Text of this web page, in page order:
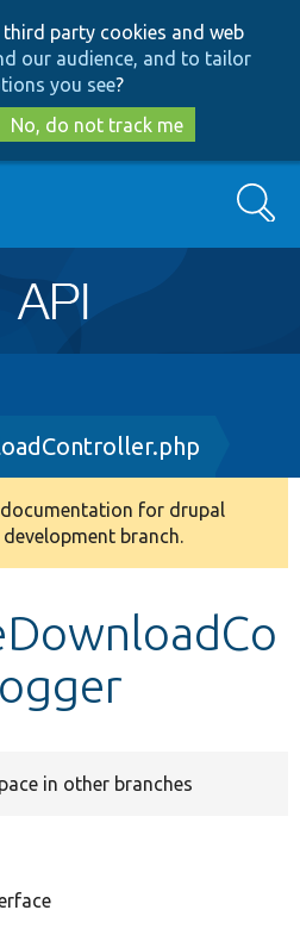
to
main
content
to
search
party cookies and web
our audience, and to tailor
you see?
No, do not track me
Search
for drupal
branch.
in other branches